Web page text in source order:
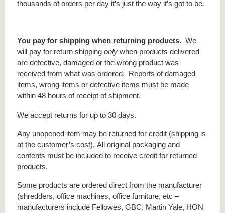
thousands of orders per day it’s just the way it’s got to be.
You pay for shipping when returning products. We
will pay for return shipping only when products delivered
are defective, damaged or the wrong product was
received from what was ordered. Reports of damaged
items, wrong items or defective items must be made
within 48 hours of receipt of shipment.
We accept returns for up to 30 days.
Any unopened item may be returned for credit (shipping is
at the customer’s cost). All original packaging and
contents must be included to receive credit for returned
products.
Some products are ordered direct from the manufacturer
(shredders, office machines, office furniture, etc –
manufacturers include Fellowes, GBC, Martin Yale, HON